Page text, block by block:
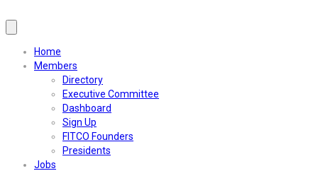
Home
Members
Directory
Executive Committee
Dashboard
Sign Up
FITCO Founders
Presidents
Jobs